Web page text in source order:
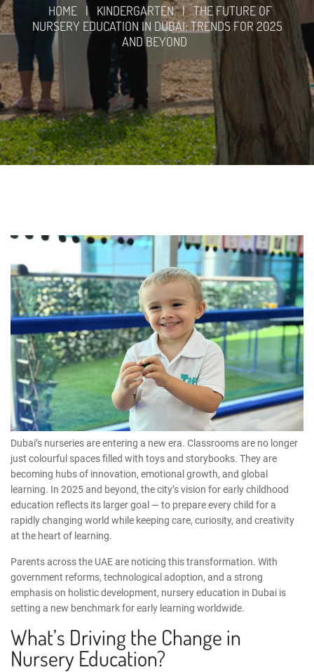
HOME | KINDERGARTEN | THE FUTURE OF
NURSERY EDUCATION IN DUBAI: TRENDS FOR 2025
AND BEYOND
Dubai’s nurseries are entering a new era. Classrooms are no longer
just colourful spaces filled with toys and storybooks. They are
becoming hubs of innovation, emotional growth, and global
learning. In 2025 and beyond, the city’s vision forearly childhood
education reflects its larger goal — to prepare every child for a
rapidly changing world while keeping care, curiosity, and creativity
at the heart of learning.
Parents across the UAE are noticing this transformation. With
government reforms, technological adoption, and a strong
emphasis on holistic development, nursery education in Dubai is
setting a new benchmark for early learning worldwide.
What’s Driving the Change in
Nursery Education?